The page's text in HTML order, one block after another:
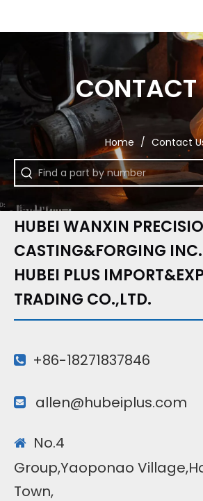
CONTACT
Home / Contact
HUBEI WANXIN
CASTING&FORGING INC.
HUBEI PLUS
TRADING CO.,LTD.
 +86-18271837846
 allen@hubeiplus.com

No.4
Group,Yaoponao
Town,